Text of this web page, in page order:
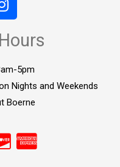
5pm
Nights and Weekends
Boerne